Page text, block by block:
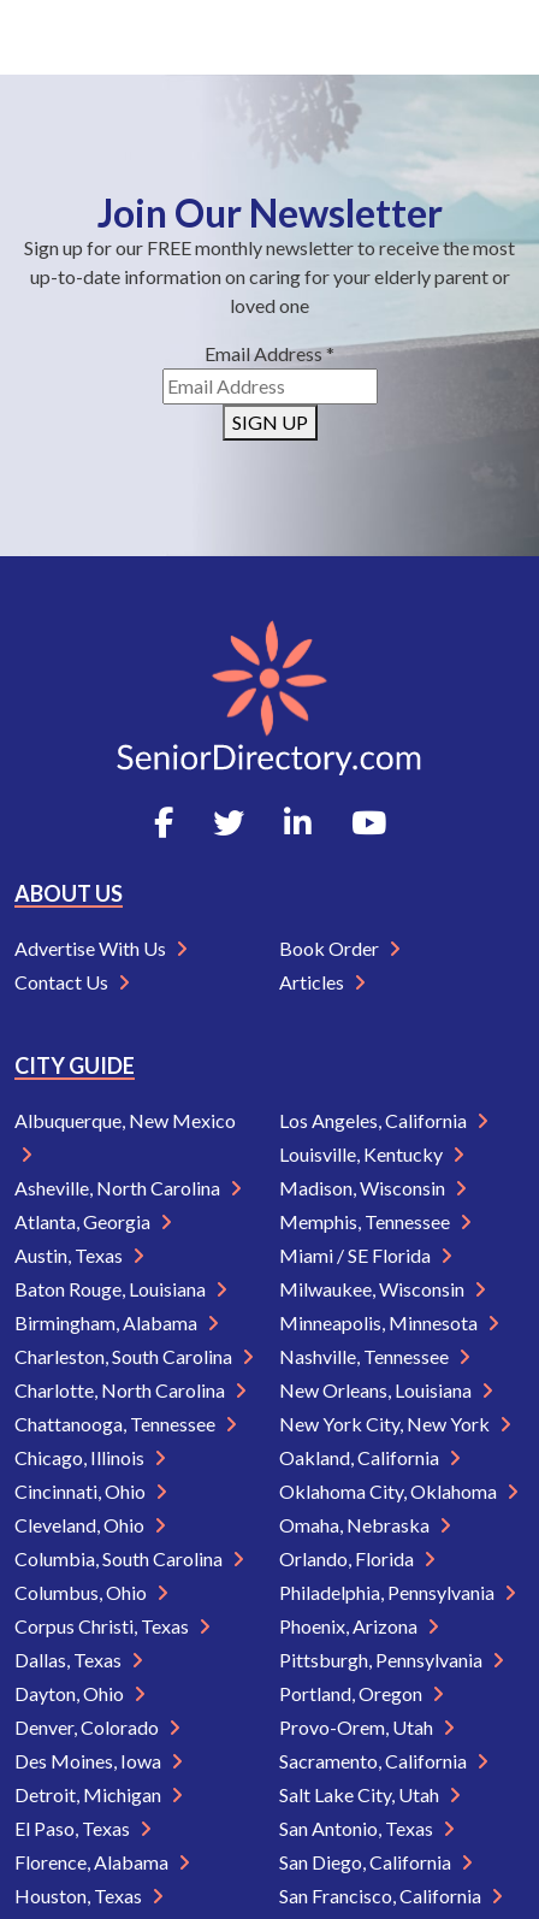
Join Our Newsletter
Sign up for our FREE monthly newsletter to receive the most
up-to-date information on caring for your elderly parent or
loved one
Email Address*
SIGN UP
ABOUT US
Advertise With Us
Contact Us
Book Order
Articles
CITY GUIDE
Albuquerque, New Mexico
Asheville, North Carolina
Atlanta, Georgia
Austin, Texas
Baton Rouge, Louisiana
Birmingham, Alabama
Charleston, South Carolina
Charlotte, North Carolina
Chattanooga, Tennessee
Chicago, Illinois
Cincinnati, Ohio
Cleveland, Ohio
Columbia, South Carolina
Columbus, Ohio
Corpus Christi, Texas
Dallas, Texas
Dayton, Ohio
Denver, Colorado
Des Moines, Iowa
Detroit, Michigan
El Paso, Texas
Florence, Alabama
Houston, Texas
Los Angeles, California
Louisville, Kentucky
Madison, Wisconsin
Memphis, Tennessee
Miami / SE Florida
Milwaukee, Wisconsin
Minneapolis, Minnesota
Nashville, Tennessee
New Orleans, Louisiana
New York City, New York
Oakland, California
Oklahoma City, Oklahoma
Omaha, Nebraska
Orlando, Florida
Philadelphia, Pennsylvania
Phoenix, Arizona
Pittsburgh, Pennsylvania
Portland, Oregon
Provo-Orem, Utah
Sacramento, California
Salt Lake City, Utah
San Antonio, Texas
San Diego, California
San Francisco, California